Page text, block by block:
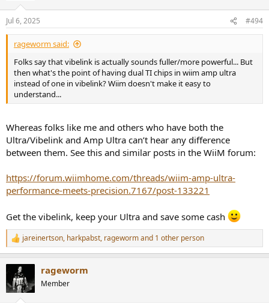
n
s
:
Jul 6, 2025 #494
rageworm said:
Folks say that vibelink is actually sounds fuller/more powerful... But
then what's the point of having dual TI chips in wiim amp ultra
instead of one in vibelink? Wiim doesn't make it easy to
understand...
Whereas folks like me and others who have both the
Ultra/Vibelink and Amp Ultra can’t hear any difference
between them. See this and similar posts in the WiiM forum:
https://forum.wiimhome.com/threads/wiim-amp-ultra-
performance-meets-precision.7167/post-133221
Get the vibelink, keep your Ultra and save some cash
R
e
i
jareinertson, harkpabst, ragewormand 1 other person
rageworm
Member